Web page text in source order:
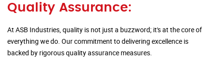
Quality Assurance:
At ASB Industries, quality is not just a buzzword; it's at the core of
everything we do. Our commitment to delivering excellence is
backed by rigorous quality assurance measures.